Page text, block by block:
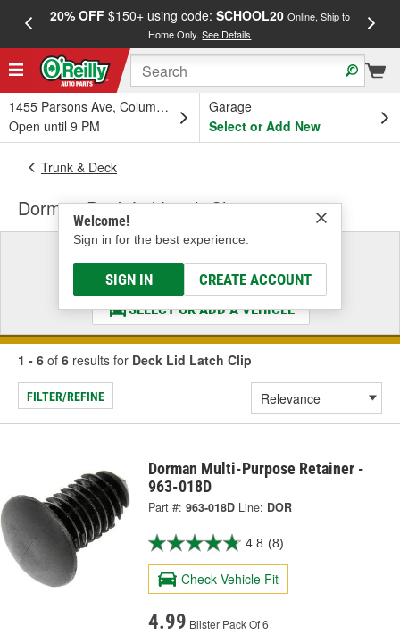
20% OFF$150+ using code: SCHOOL20 Online, Ship to
Home Only.See Details
1455 Parsons Ave, Columbus, OH
Open until 9 PM
Garage
Select or Add New
Welcome!
Sign in for the best experience.
SIGN IN CREATE ACCOUNT
Trunk & Deck
Dorman Deck Lid Latch Clip
Select a Vehicle
& Find the Parts That Fit
SELECT OR ADD A VEHICLE
1 - 6 of 6 results for Deck Lid Latch Clip
FILTER/REFINE
Dorman Multi-Purpose Retainer -
963-018D
Part #: 963-018D Line: DOR
4.8 (8)
Check Vehicle Fit
4.99 Blister Pack Of 6